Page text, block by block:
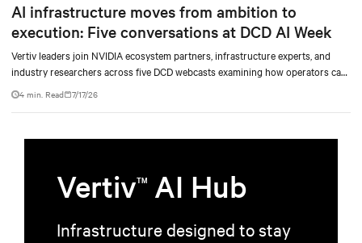
AI infrastructure moves from ambition to
execution: Five conversations at DCD AI Week
Vertiv leaders join NVIDIA ecosystem partners, infrastructure experts, and
industry researchers across five DCD webcasts examining how operators can
turn AI ambition into deployable, productive, and adaptable capacity.
4 min. Read 7/17/26
VertivTM AI Hub
Infrastructure designed to stay